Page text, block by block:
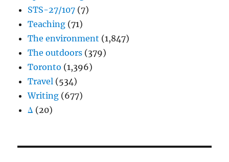
STS-27/107 (7)
Teaching (71)
The environment (1,847)
The outdoors (379)
Toronto (1,396)
Travel (534)
Writing (677)
Δ (20)